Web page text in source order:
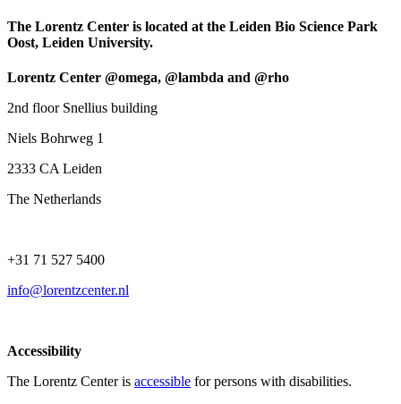
The Lorentz Center is located at the Leiden Bio Science Park
Oost, Leiden University.
Lorentz Center @omega, @lambda and @rho
2nd floor Snellius building
Niels Bohrweg 1
2333 CA Leiden
The Netherlands
+31 71 527 5400
info@lorentzcenter.nl
Accessibility
The Lorentz Center is accessible for persons with disabilities.